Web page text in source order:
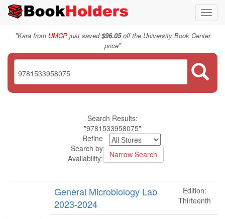
"Kara from UMCPjust saved$96.05off the University Book Center
price"
Search Results:
"9781533958075"
Refine
Search by
Availability:
General Microbiology Lab
2023-2024
Edition:
Thirteenth